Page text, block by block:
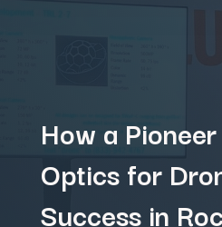
How a
Optics for
Success in